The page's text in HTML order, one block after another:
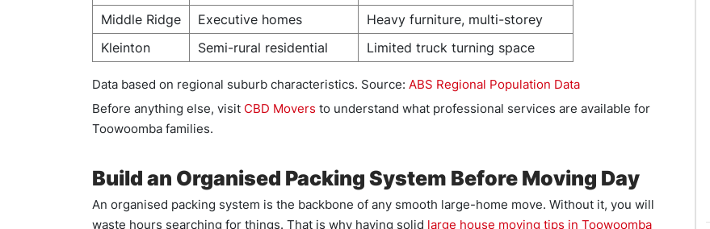
Middle Ridge
Executive homes
Heavy furniture, multi-storey
Kleinton
Semi-rural residential Limited truck turning space
Data based on regional suburb characteristics. Source: ABS Regional Population Data
Before anything else, visit CBD Movers to understand what professional services are available for
Toowoomba families.
Build an Organised Packing System Before Moving Day
An organised packing system is the backbone of any smooth large-home move. Without it, you will
waste hours searching for things. That is why having solid large house moving tips in Toowoomba